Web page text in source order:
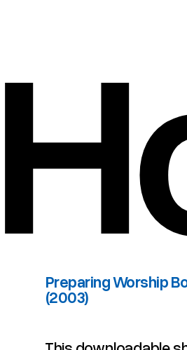
Preparing Worship
(2003)